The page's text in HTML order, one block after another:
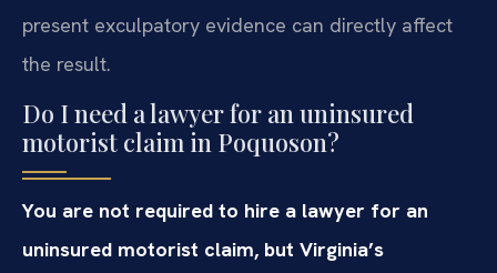
present exculpatory evidence can directly affect
the result.
Do I need a lawyer for an uninsured
motorist claim in Poquoson?
You are not required to hire a lawyer for an
uninsured motorist claim, but Virginia’s